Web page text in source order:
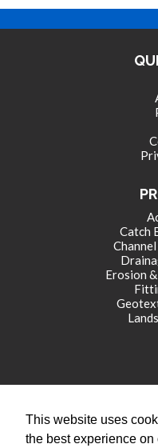
This website uses
the best experience on
Catch
Erosion
771